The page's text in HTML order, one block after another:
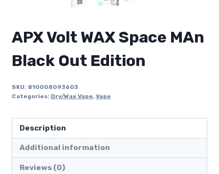
APX Volt WAX Space MAn
Black Out Edition
SKU: 810008093603
Categories: Dry/Wax Vape, Vape
Description
Additional information
Reviews (0)